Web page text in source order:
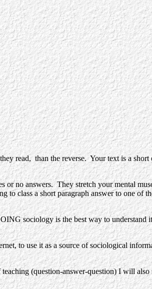
read, than the reverse. Your text is a short
no answers. They stretch your mental
class a short paragraph answer to one of
sociology is the best way to understand it
to use it as a source of sociological
(question-answer-question) I will